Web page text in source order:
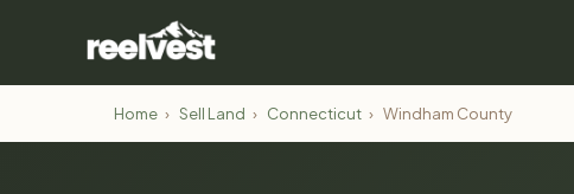
Home › Sell Land › Connecticut › Windham County